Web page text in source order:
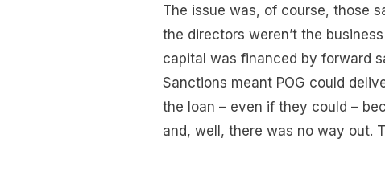
The issue was, of course, those
the directors weren’t the
capital was financed by forward
Sanctions meant POG could
the loan – even if they could –
and, well, there was no way out.